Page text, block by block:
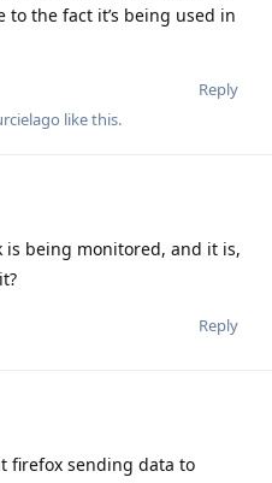
the fact it’s being used in
Reply
like this.
being monitored, and it is,
Reply
firefox sending data to